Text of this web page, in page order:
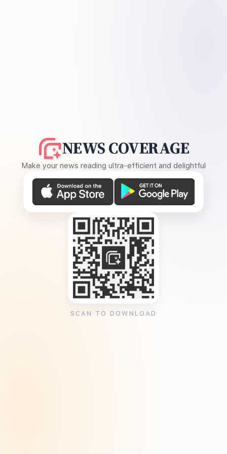
NEWS COVERAGE
Make your news reading ultra-efficient and delightful
SCAN TO DOWNLOAD